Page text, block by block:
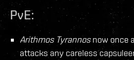
PvE:
Arithmos Tyrannosnow once
attacks any careless